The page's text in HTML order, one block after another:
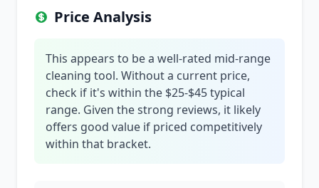
Price Analysis
This appears to be a well-rated mid-range
cleaning tool. Without a current price,
check if it's within the $25-$45 typical
range. Given the strong reviews, it likely
offers good value if priced competitively
within that bracket.